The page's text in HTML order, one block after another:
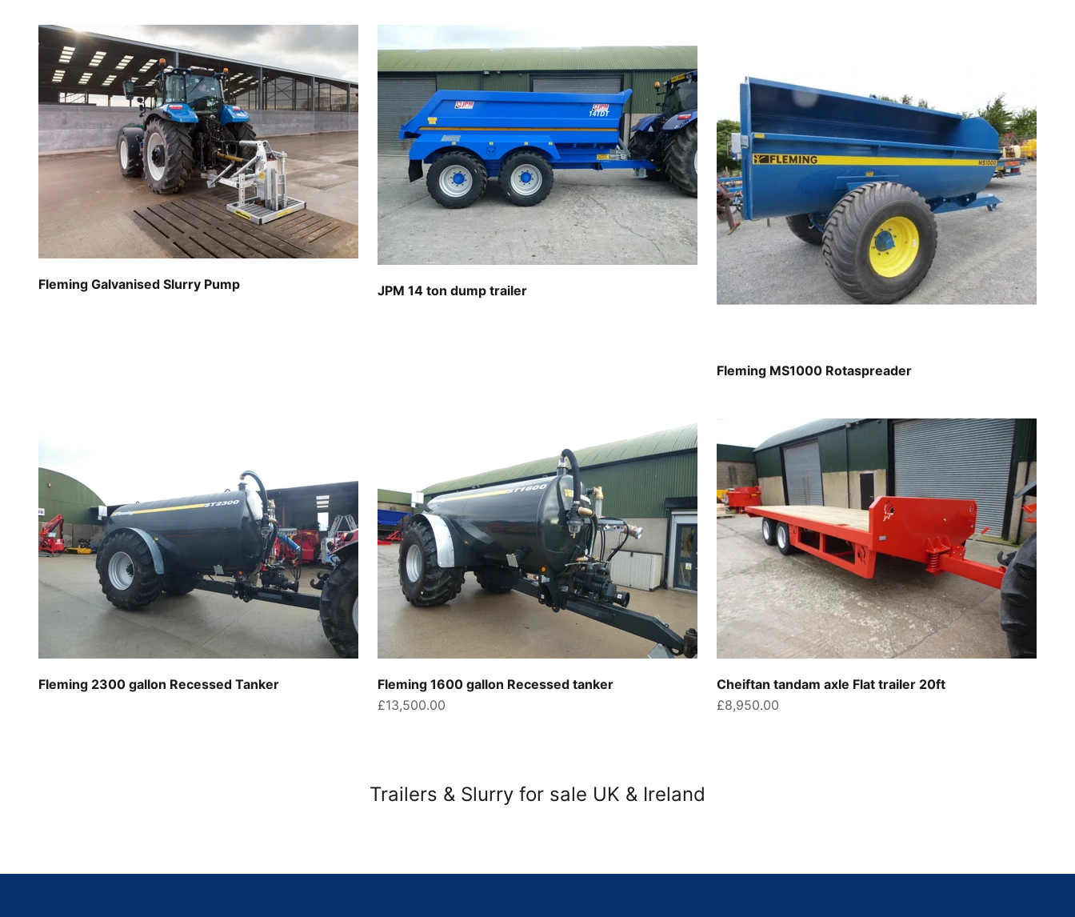
Fleming Galvanised Slurry Pump JPM 14 ton dump trailer
Fleming MS1000 Rotaspreader
Fleming 2300 gallon Recessed Tanker
Fleming 1600 gallon Recessed tanker
Sale price
£13,500.00
Cheiftan tandam axle Flat trailer 20ft
Sale price
£8,950.00
Trailers & Slurry for sale UK & Ireland